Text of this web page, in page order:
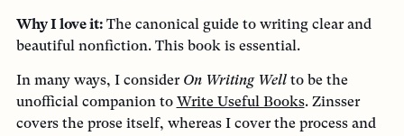
Why I love it:The canonical guide to writing clear and
beautiful nonfiction. This book is essential.
In many ways, I consider On Writing Wellto be the
unofficial companion to Write Useful Books. Zinsser
covers the prose itself, whereas I cover the process and